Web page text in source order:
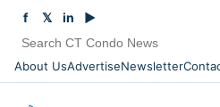
About UsAdvertiseNewsletter
f 𝕏 in ▶